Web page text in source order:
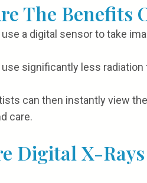
The Benefits
use a digital sensor to take
use significantly less
can then instantly view
care.
Digital X-